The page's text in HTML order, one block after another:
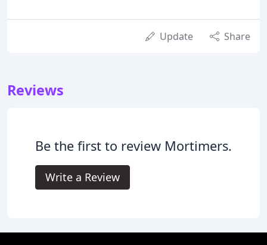
Update Share
Reviews
Be the first to review Mortimers.
Write a Review